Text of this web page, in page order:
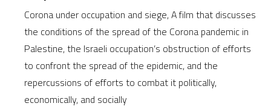
Corona under occupation and siege, A film that discusses
the conditions of the spread of the Corona pandemic in
Palestine, the Israeli occupation’s obstruction of efforts
to confront the spread of the epidemic, and the
repercussions of efforts to combat it politically,
economically, and socially